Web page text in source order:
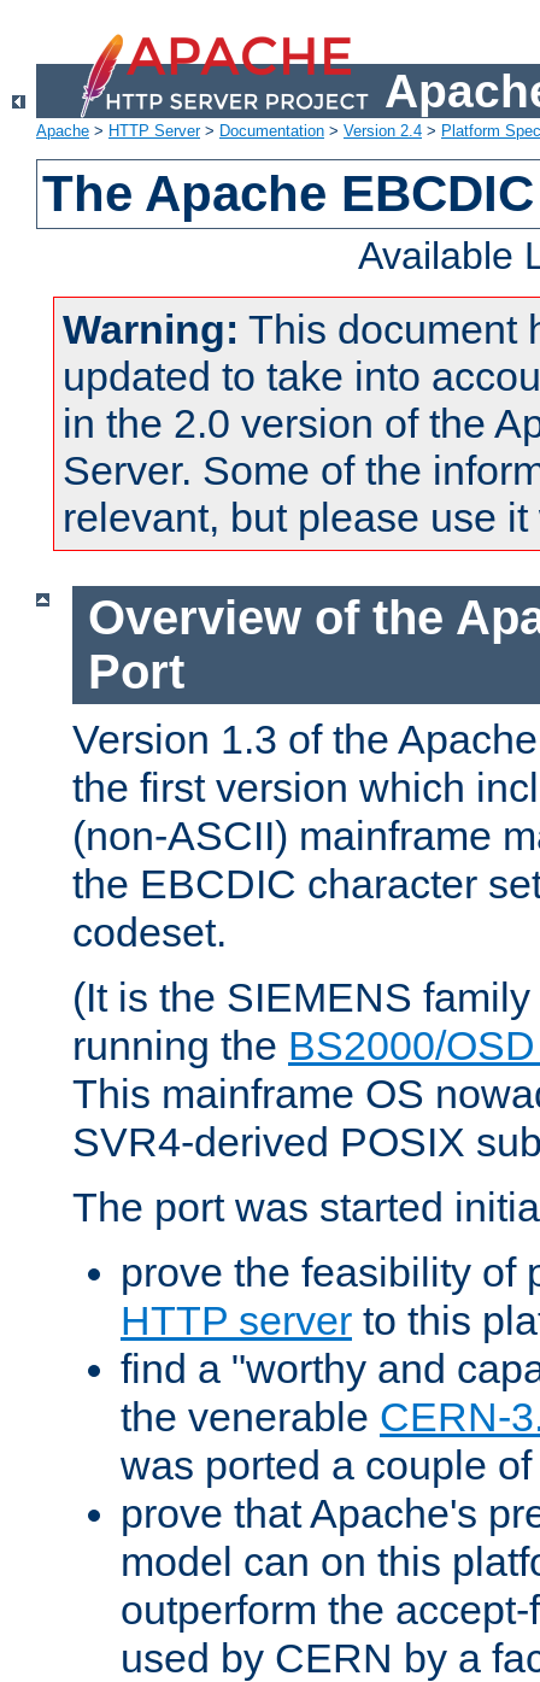
Apache > HTTP Server> Documentation > Version 2.4 > Platform
The Apache
Available
Warning: This document
updated to take into
in the 2.0 version of the
Server. Some of the
relevant, but please use
Overview of the
Port
Version 1.3 of the
the first version which
(non-ASCII) mainframe
the EBCDIC character
codeset.
(It is the SIEMENS
running the BS2000/
This mainframe OS
SVR4-derived POSIX
The port was started
prove the feasibility of
HTTP server to this
find a "worthy and
the venerable CERN-
was ported a couple
prove that Apache's
model can on this
outperform the
used by CERN by a